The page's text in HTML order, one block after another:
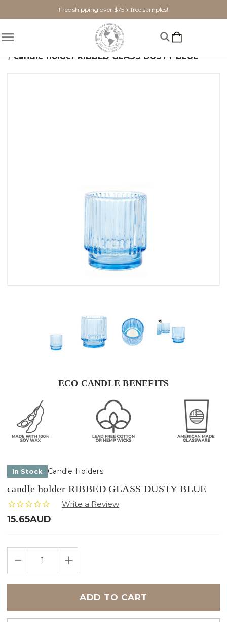
Free shipping over $75 + free samples!
Home
Candle Holders
candle holder RIBBED GLASS DUSTY BLUE
ECO CANDLE BENEFITS
In Stock Candle Holders
candle holder RIBBED GLASS DUSTY BLUE
15.65AUD
left
in
stock
DECREASE
OF
DUSTY
BLUE
INCREASE
QUANTITY
OF
RIBBED
GLASS
DUSTY
BLUE